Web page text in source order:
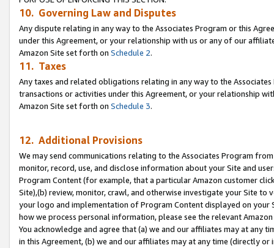
10. Governing Law and Disputes
Any dispute relating in any way to the Associates Program or this
under this Agreement, or your relationship with us or any of our
Amazon Site set forth on Schedule 2.
11. Taxes
Any taxes and related obligations relating in any way to the
transactions or activities under this Agreement, or your relationship
Amazon Site set forth on Schedule 3.
12. Additional Provisions
We may send communications relating to the Associates Program
monitor, record, use, and disclose information about your Site and
Program Content (for example, that a particular Amazon customer
Site),(b) review, monitor, crawl, and otherwise investigate your Site
your logo and implementation of Program Content displayed on
how we process personal information, please see the relevant
You acknowledge and agree that (a) we and our affiliates may at
in this Agreement, (b) we and our affiliates may at any time (directly